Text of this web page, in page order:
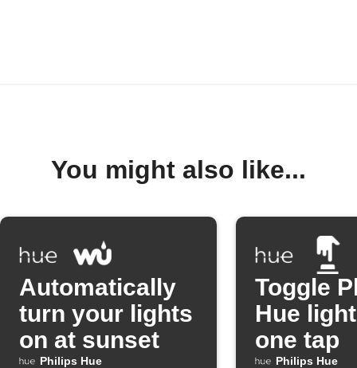
You might also like...
Automatically
turn your lights
on at sunset
Philips Hue
Toggle
Hue
one tap
Philips Hue